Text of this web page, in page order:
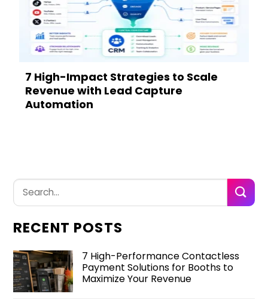
7 High-Impact Strategies to Scale
Revenue with Lead Capture
Automation
RECENT POSTS
7 High-Performance Contactless
Payment Solutions for Booths to
Maximize Your Revenue